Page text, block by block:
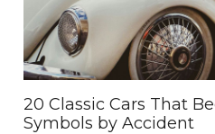
20 Classic Cars That
Symbols by Accident